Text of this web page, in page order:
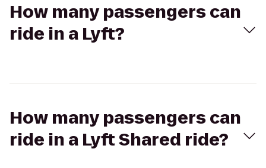
How many passengers can
ride in a Lyft?
How many passengers can
ride in a Lyft Shared ride?